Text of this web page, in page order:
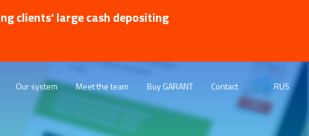
clients' large cash depositing
Our system Meet the team Buy GARANT Contact RUS